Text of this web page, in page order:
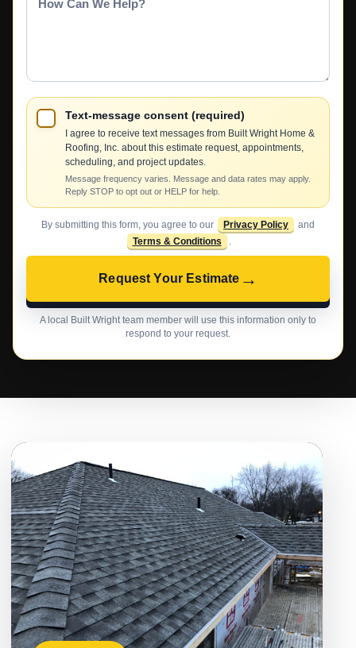
Text-message consent (required)
I agree to receive text messages from Built Wright Home &
Roofing, Inc. about this estimate request, appointments,
scheduling, and project updates.
Message frequency varies. Message and data rates may apply.
Reply STOP to opt out or HELP for help.
By submitting this form, you agree to our Privacy Policy
and
Terms & Conditions
.
Request Your Estimate →
A local Built Wright team member will use this information only to
respond to your request.